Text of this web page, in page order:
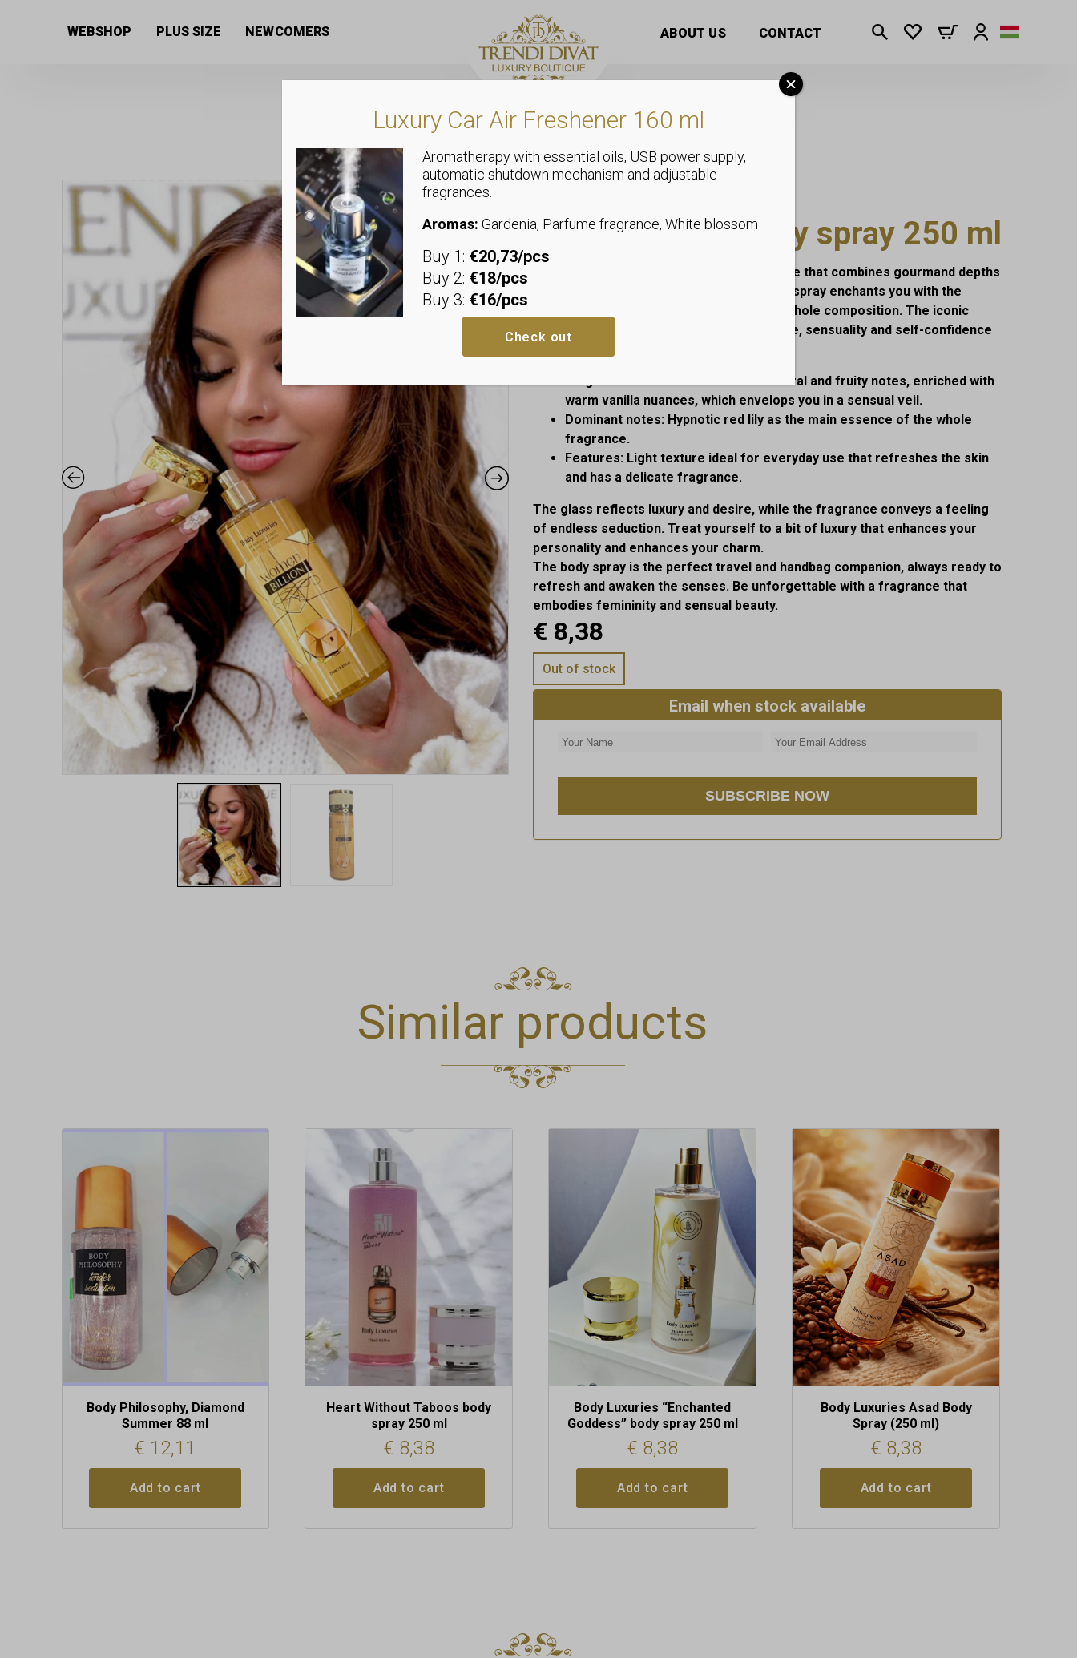
WEBSHOP PLUS SIZE NEWCOMERS ABOUT US CONTACT
Woman billion body spray 250 ml
Fall under the spell of a delightful fragrance that combines gourmand depths
with uplifting lightness. This fragrant body spray enchants you with the
stunning red lily, which is the heart of the whole composition. The iconic
Want Choo fragrance inspired the elegance, sensuality and self-confidence
Fragrance:A harmonious blend of floral and fruity notes, enriched with
warm vanilla nuances, which envelops you in a sensual veil.
Dominant notes: Hypnotic red lily as the main essence of the whole
fragrance.
Features: Light texture ideal for everyday use that refreshes the skin
and has a delicate fragrance.
The glass reflects luxury and desire, while the fragrance conveys a feeling
of endless seduction. Treat yourself to a bit of luxury that enhances your
personality and enhances your charm.
The body spray is the perfect travel and handbag companion, always ready to
refresh and awaken the senses. Be unforgettable with a fragrance that
embodies femininity and sensual beauty.
€ 8,38
Out of stock
Email when stock available
Similar products
Body Philosophy, Diamond
Summer 88 ml
€ 12,11
Add to cart
Heart Without Taboos body
spray 250 ml
€ 8,38
Add to cart
Body Luxuries “Enchanted
Goddess” body spray 250 ml
€ 8,38
Add to cart
Body Luxuries Asad Body
Spray (250 ml)
€ 8,38
Add to cart
Luxury Car Air Freshener 160 ml
Aromatherapy with essential oils, USB power supply,
automatic shutdown mechanism and adjustable
fragrances.
Aromas: Gardenia, Parfume fragrance, White blossom
Buy 1: €20,73/pcs
Buy 2: €18/pcs
Buy 3: €16/pcs
Check out